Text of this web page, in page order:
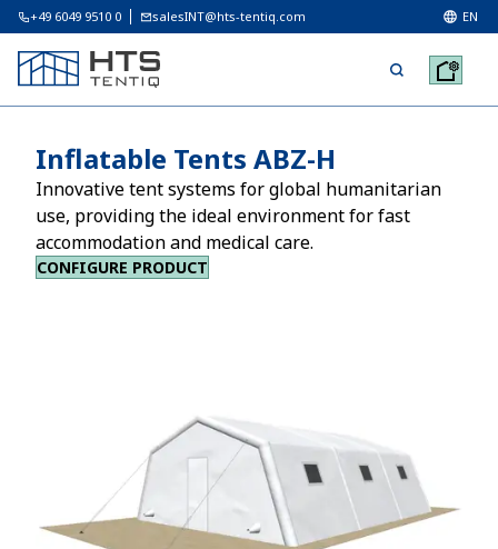
+49 6049 9510 0 salesINT@hts-tentiq.com EN
Inflatable Tents ABZ-H
Innovative tent systems for global humanitarian
use, providing the ideal environment for fast
accommodation and medical care.
CONFIGURE PRODUCT